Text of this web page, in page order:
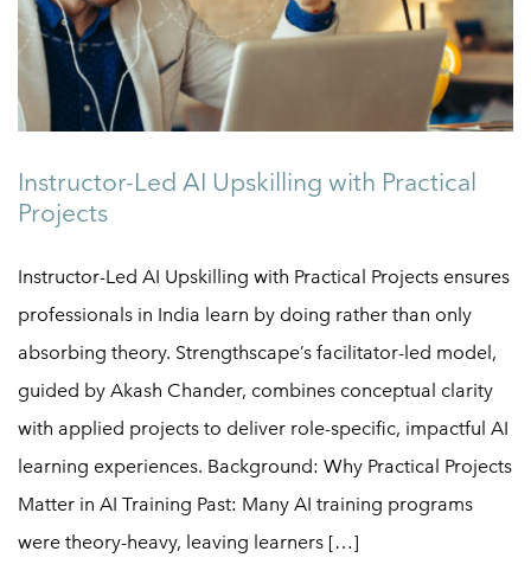
Instructor-Led AI Upskilling with Practical
Projects
Instructor-Led AI Upskilling with Practical Projects ensures
professionals in India learn by doing rather than only
absorbing theory. Strengthscape’s facilitator-led model,
guided by Akash Chander, combines conceptual clarity
with applied projects to deliver role-specific, impactful AI
learning experiences. Background: Why Practical Projects
Matter in AI Training Past: Many AI training programs
were theory-heavy, leaving learners […]